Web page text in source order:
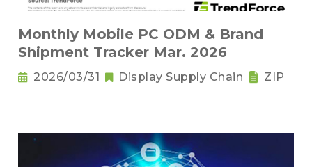
Monthly Mobile PC ODM & Brand
Shipment Tracker Mar. 2026
2026/03/31 Display Supply Chain ZIP